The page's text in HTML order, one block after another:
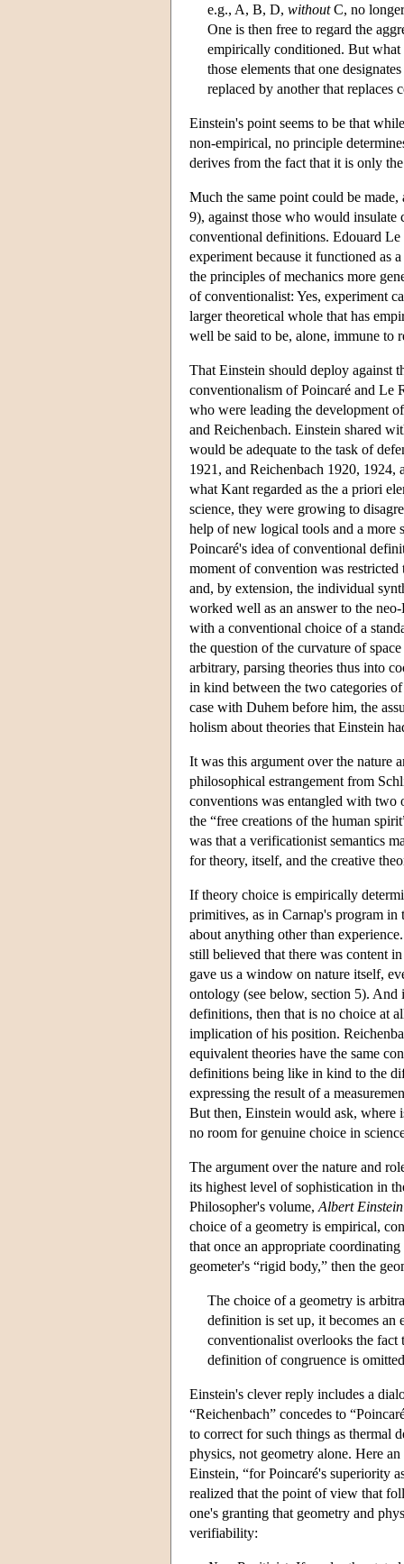
e.g., A, B, D, withoutC, no
One is then free to regard the
empirically conditioned. But
those elements that one
replaced by another that replaces
Einstein's point seems to be that
non-empirical, no principle
derives from the fact that it is only
Much the same point could be
9), against those who would insulate
conventional definitions. Edouard
experiment because it functioned as
the principles of mechanics more
of conventionalist: Yes, experiment
larger theoretical whole that has
well be said to be, alone, immune to
That Einstein should deploy against
conventionalism of Poincaré and Le
who were leading the development
and Reichenbach. Einstein shared
would be adequate to the task of
1921, and Reichenbach 1920,
what Kant regarded as the a priori
science, they were growing to
help of new logical tools and a more
Poincaré's idea of conventional
moment of convention was
and, by extension, the individual
worked well as an answer to the
with a conventional choice of a
the question of the curvature of
arbitrary, parsing theories thus into
in kind between the two categories
case with Duhem before him, the
holism about theories that Einstein
It was this argument over the nature
philosophical estrangement from
conventions was entangled with two
the “free creations of the human
was that a verificationist semantics
for theory, itself, and the creative
If theory choice is empirically
primitives, as in Carnap's program in
about anything other than
still believed that there was content
gave us a window on nature itself,
ontology (see below, section 5).
definitions, then that is no choice at
implication of his position.
equivalent theories have the same
definitions being like in kind to the
expressing the result of a
But then, Einstein would ask, where
no room for genuine choice in
The argument over the nature and
its highest level of sophistication in
Philosopher's volume, Albert
choice of a geometry is empirical,
that once an appropriate
geometer's “rigid body,” then the
The choice of a geometry is
definition is set up, it becomes an
conventionalist overlooks the fact
definition of congruence is
Einstein's clever reply includes a
“Reichenbach” concedes to
to correct for such things as thermal
physics, not geometry alone. Here
Einstein, “for Poincaré's superiority
realized that the point of view that
one's granting that geometry and
verifiability: